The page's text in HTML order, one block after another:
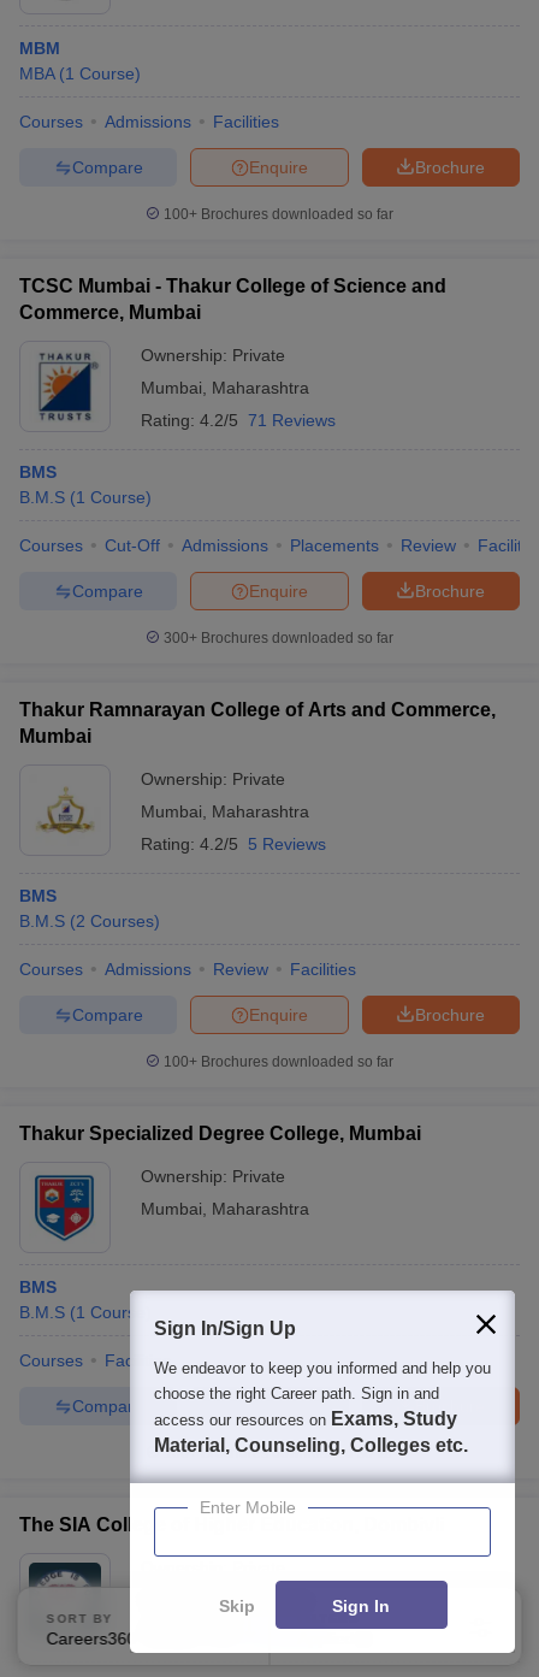
MBM
MBA (1 Course)
Courses Admissions Facilities
Brochure
Enquire
Compare
100+ Brochures downloaded so far
TCSC Mumbai - Thakur College of Science and
Commerce, Mumbai
Ownership: Private
Mumbai
Maharashtra
Rating: 4.2/5 71 Reviews
BMS
B.M.S (1 Course)
Courses Cut-Off Admissions Placements Review
Brochure
Enquire
Compare
300+ Brochures downloaded so far
Thakur Ramnarayan College of Arts and Commerce,
Mumbai
Ownership: Private
Mumbai
Maharashtra
Rating: 4.2/5 5 Reviews
BMS
B.M.S (2 Courses)
Courses Admissions Review Facilities
Brochure
Enquire
Compare
100+ Brochures downloaded so far
Thakur Specialized Degree College, Mumbai
Ownership: Private
Mumbai
Maharashtra
BMS
B.M.S (1 Course
Courses Facilities
Brochure
Enquire
Compare
100+Brochures downloaded so far
The SIA College of Higher Education, Dombivli
Maharashtra
2 Reviews
SORT BY FILTERS
Sign In/Sign Up
We endeavor to keep you informed and help you
choose the right Career path. Sign in and
access our resources on Exams, Study
Material, Counseling, Colleges etc.
Enter Mobile
Skip Sign In